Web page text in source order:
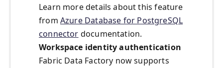
Learn more details about this feature
from Azure Database for PostgreSQL
connector documentation.
Workspace identity authentication
Fabric Data Factory now supports